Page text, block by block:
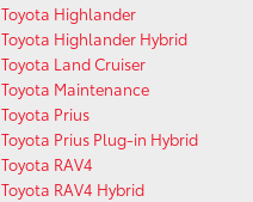
Toyota Highlander
Toyota Highlander Hybrid
Toyota Land Cruiser
Toyota Maintenance
Toyota Prius
Toyota Prius Plug-in Hybrid
Toyota RAV4
Toyota RAV4 Hybrid